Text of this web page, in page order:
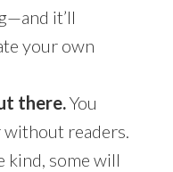
it’ll
your own
there.You
without readers.
kind, some will